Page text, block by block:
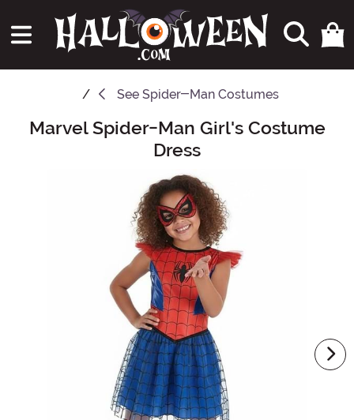
See Spider-Man Costumes
Main Content
Marvel Spider-Man Girl's Costume
Dress